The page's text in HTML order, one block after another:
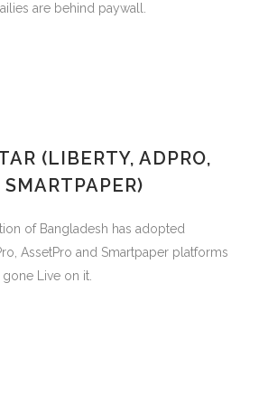
are behind paywall.
(LIBERTY, ADPRO,
of Bangladesh has adopted
AssetPro and Smartpaper platforms
Live on it.